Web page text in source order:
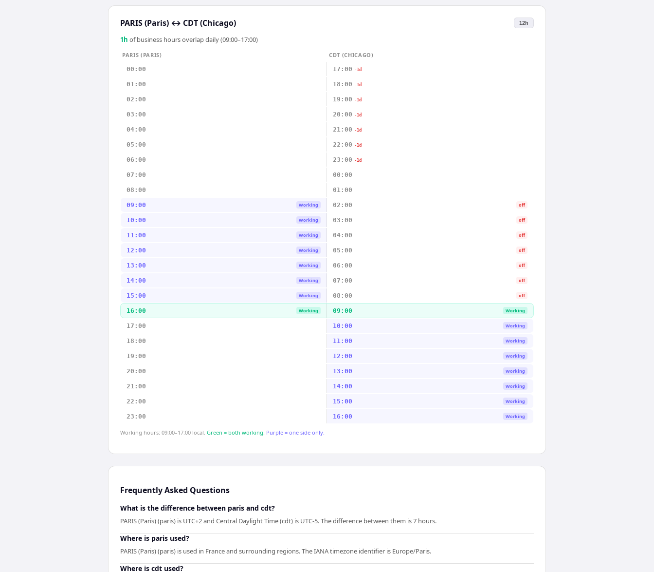
PARIS (Paris) ↔ CDT (Chicago) 12h
1 h of business hours overlap daily (09:00–17:00)
PARIS (PARIS)
CDT (CHICAGO)
00:00
17:00 -1d
01:00 18:00 -1d
02:00 19:00 -1d
03:00 20:00 -1d
04:00 21:00 -1d
05:00 22:00 -1d
06:00 23:00 -1d
07:00 00:00
08:00 01:00
09:00 Working 02:00 off
10:00 Working 03:00 off
11:00 Working 04:00 off
12:00 Working 05:00 off
13:00 Working 06:00 off
14:00 Working 07:00 off
15:00 Working 08:00 off
16:00 Working 09:00 Working
17:00 10:00 Working
18:00 11:00 Working
19:00 12:00 Working
20:00 13:00 Working
21:00 14:00 Working
22:00 15:00 Working
23:00 16:00 Working
Working hours: 09:00–17:00 local. Green = both working. Purple = one side only.
Frequently Asked Questions
What is the difference between paris and cdt?
PARIS (Paris) (paris) is UTC+2 and Central Daylight Time (cdt) is UTC-5. The difference between them is 7 hours.
Where is paris used?
PARIS (Paris) (paris) is used in France and surrounding regions. The IANA timezone identifier is Europe/Paris.
Where is cdt used?